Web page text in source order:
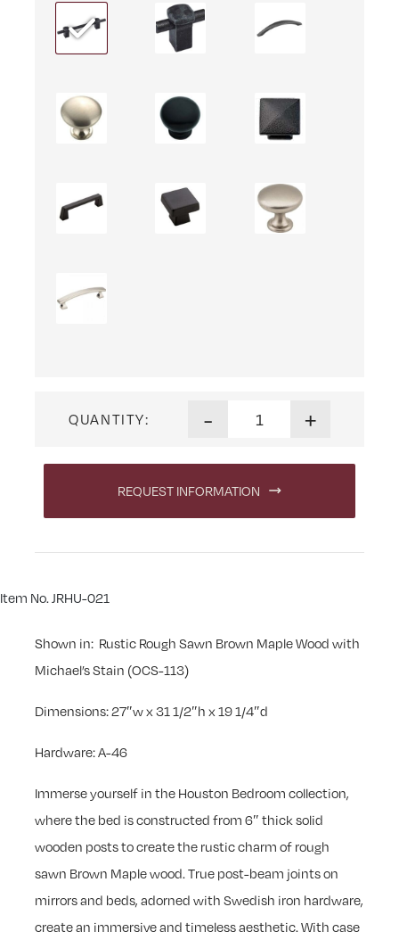
QUANTITY: - +
REQUEST INFORMATION
Item No. JRHU-021
Shown in: Rustic Rough Sawn Brown Maple Wood with
Michael’s Stain (OCS-113)
Dimensions: 27″w x 31 1/2″h x 19 1/4″d
Hardware: A-46
Immerse yourself in the Houston Bedroom collection,
where the bed is constructed from 6″ thick solid
wooden posts to create the rustic charm of rough
sawn Brown Maple wood. True post-beam joints on
mirrors and beds, adorned with Swedish iron hardware,
create an immersive and timeless aesthetic. With case